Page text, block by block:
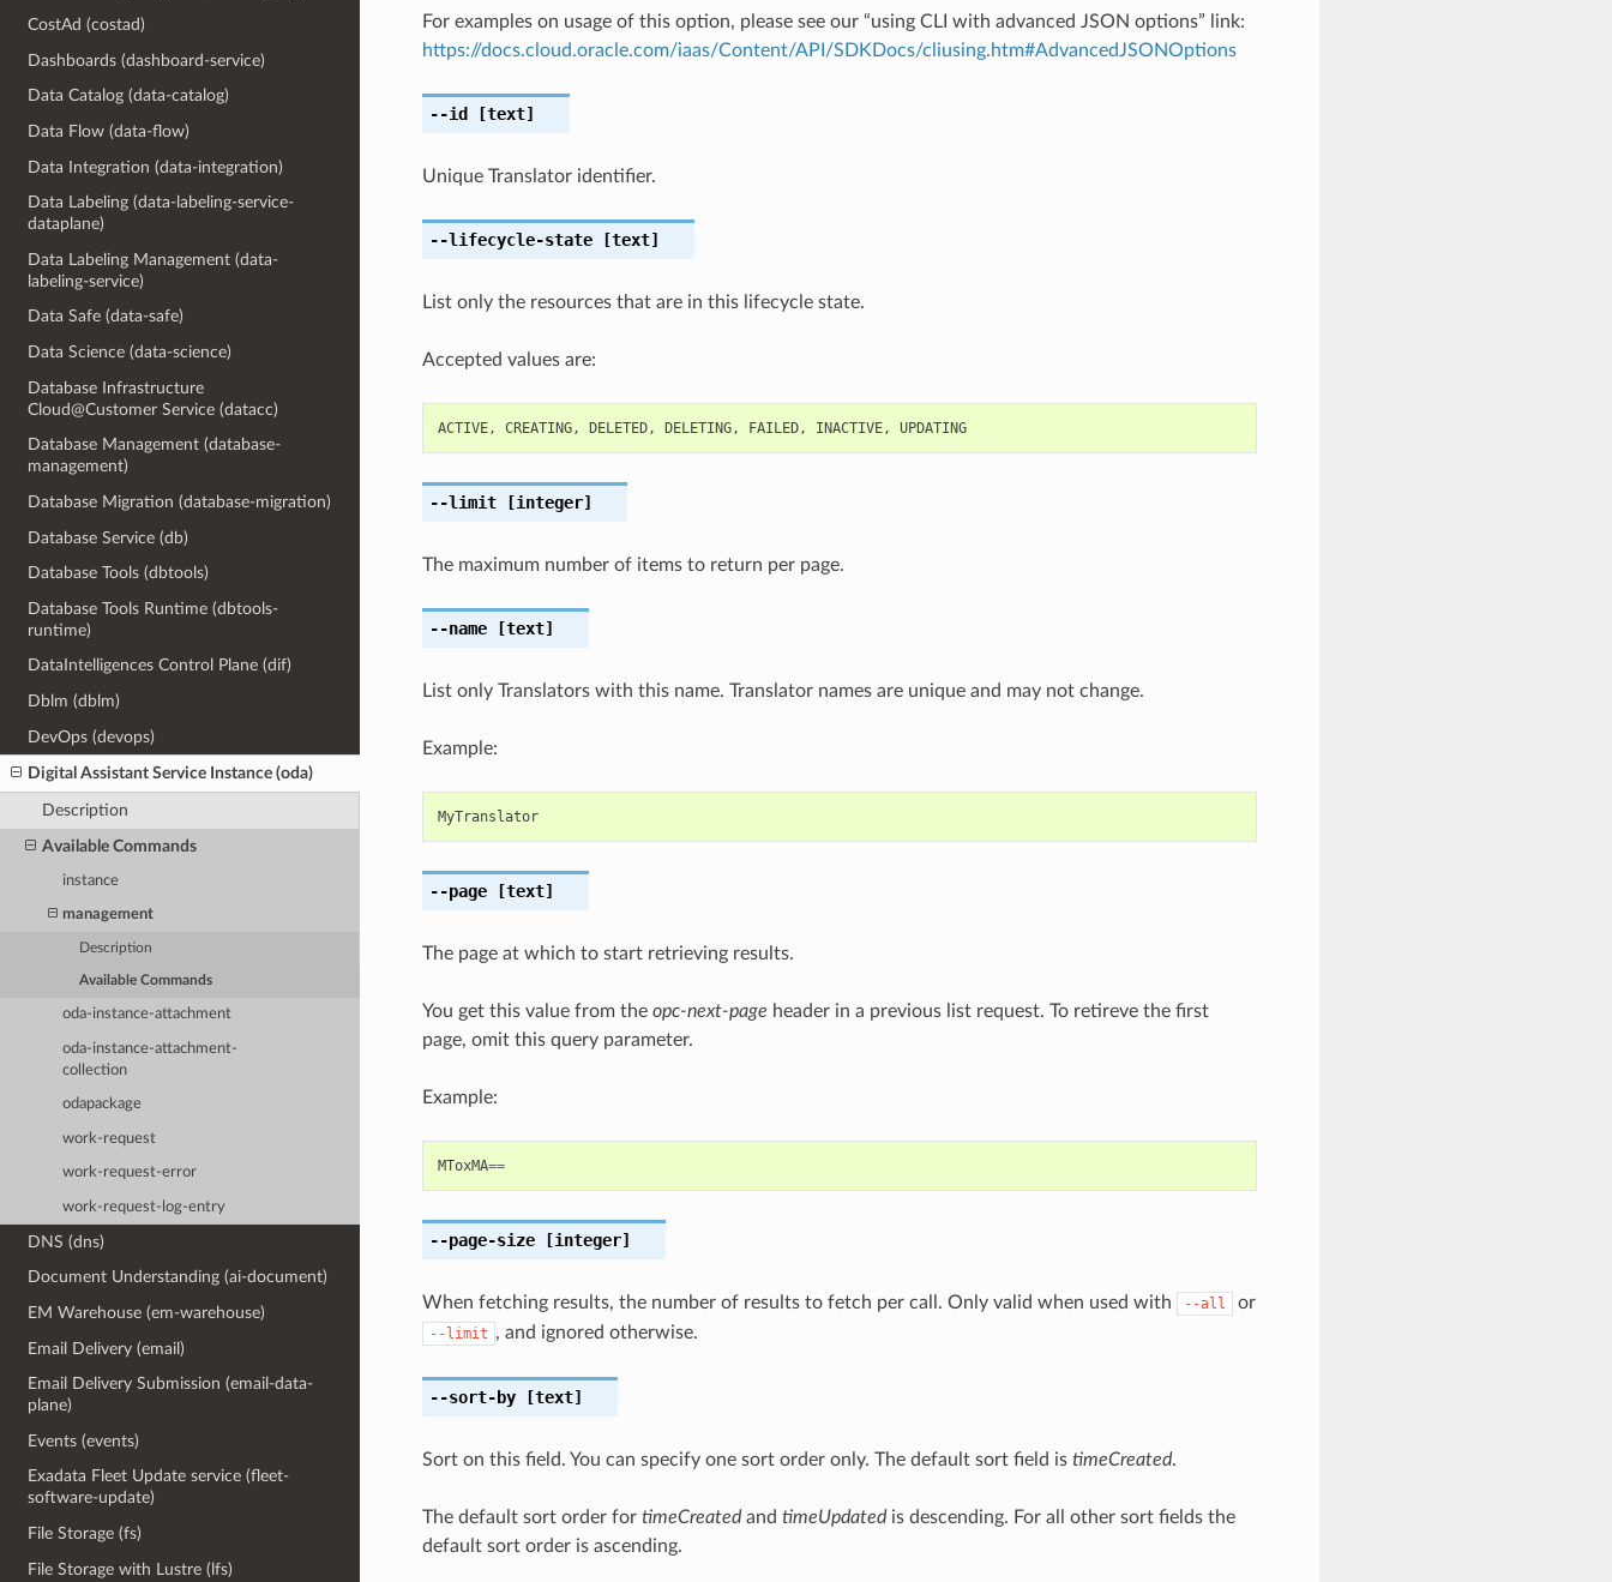
CostAd (costad)
Dashboards (dashboard-service)
Data Catalog (data-catalog)
Data Flow (data-flow)
Data Integration (data-integration)
Data Labeling (data-labeling-service-
dataplane)
Data Labeling Management (data-
labeling-service)
Data Safe (data-safe)
Data Science (data-science)
Database Infrastructure
Cloud@Customer Service (datacc)
Database Management (database-
management)
Database Migration (database-migration)
Database Service (db)
Database Tools (dbtools)
Database Tools Runtime (dbtools-
runtime)
DataIntelligences Control Plane (dif)
Dblm (dblm)
DevOps (devops)
Digital Assistant Service Instance (oda)
Description
Available Commands
instance
management
Description
Available Commands
oda-instance-attachment
oda-instance-attachment-
collection
odapackage
work-request
work-request-error
work-request-log-entry
DNS (dns)
Document Understanding (ai-document)
EM Warehouse (em-warehouse)
Email Delivery (email)
Email Delivery Submission (email-data-
plane)
Events (events)
Exadata Fleet Update service (fleet-
software-update)
File Storage (fs)
File Storage with Lustre (lfs)
For examples on usage of this option, please see our “using CLI with advanced JSON options” link:
https://docs.cloud.oracle.com/iaas/Content/API/SDKDocs/cliusing.htm#AdvancedJSONOptions
--id [text]
Unique Translator identifier.
--lifecycle-state[text]
List only the resources that are in this lifecycle state.
Accepted values are:
ACTIVE, CREATING, DELETED, DELETING, FAILED, INACTIVE, UPDATING
--limit[integer]
The maximum number of items to return per page.
--name[text]
List only Translators with this name. Translator names are unique and may not change.
Example:
MyTranslator
--page[text]
The page at which to start retrieving results.
You get this value from the opc-next-page header in a previous list request. To retireve the first
page, omit this query parameter.
Example:
MToxMA==
--page-size[integer]
When fetching results, the number of results to fetch per call. Only valid when used with --all or
--limit , and ignored otherwise.
--sort-by[text]
Sort on this field. You can specify one sort order only. The default sort field is timeCreated.
The default sort order for timeCreatedand timeUpdatedis descending. For all other sort fields the
default sort order is ascending.